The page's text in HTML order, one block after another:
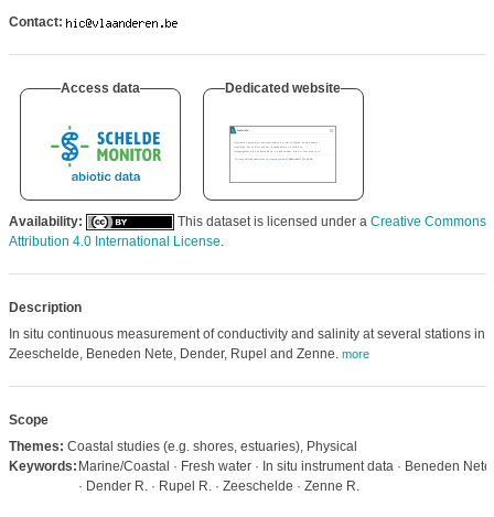
Contact:
Access data Dedicated website
Availability: This dataset is licensed under a Creative Commons
Attribution 4.0 International License.
Description
In situ continuous measurement of conductivity and salinity at several stations in
Zeeschelde, Beneden Nete, Dender, Rupel and Zenne. more
Scope
Themes: Coastal studies (e.g. shores, estuaries), Physical
Keywords: Marine/Coastal · Fresh water · In situ instrument data · Beneden Nete
· Dender R. · Rupel R. · Zeeschelde · Zenne R.